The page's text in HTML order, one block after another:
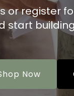
or register
start
Now